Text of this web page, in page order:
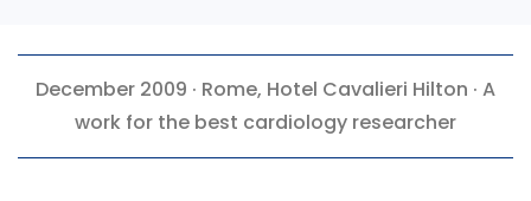
December 2009 · Rome, Hotel Cavalieri Hilton · A
work for the best cardiology researcher